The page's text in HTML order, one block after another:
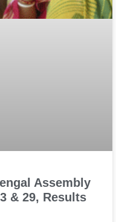
Assembly
& 29, Results